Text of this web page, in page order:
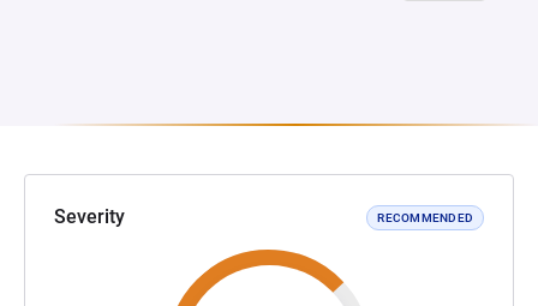
Severity RECOMMENDED